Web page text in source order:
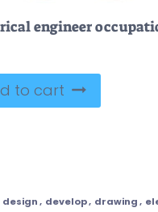
to cart
design, develop, drawing,